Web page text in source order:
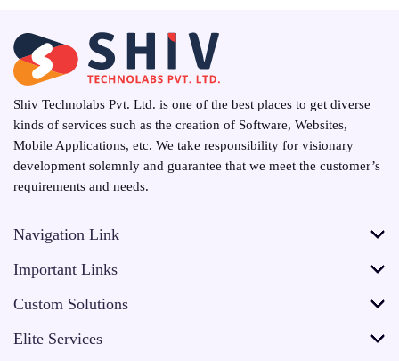
Shiv Technolabs Pvt. Ltd. is one of the best places to get diverse
kinds of services such as the creation of Software, Websites,
Mobile Applications, etc. We take responsibility for visionary
development solemnly and guarantee that we meet the customer’s
requirements and needs.
Navigation Link
Important Links
Custom Solutions
Elite Services